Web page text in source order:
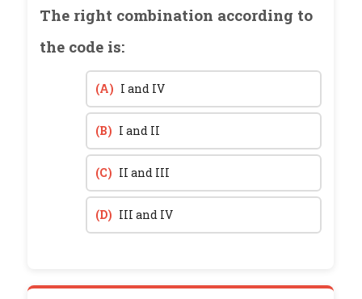
The right combination according to
the code is:
(A) I and IV
(B) I and II
(C) II and III
(D) III and IV